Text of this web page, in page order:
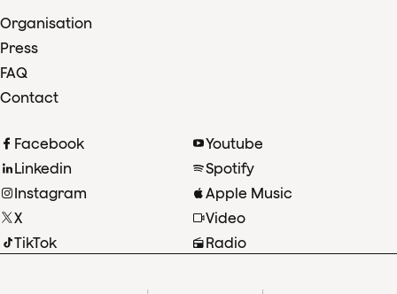
Organisation
Press
FAQ
Contact
Facebook
Linkedin
Instagram
X
TikTok
Youtube
Spotify
Apple Music
Video
Radio